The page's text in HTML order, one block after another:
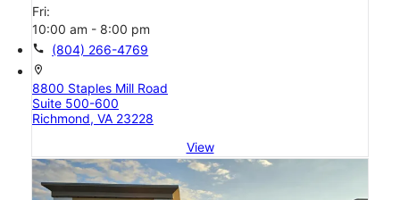
Fri:
10:00 am - 8:00 pm
call (804) 266-4769
location_on
8800 Staples Mill Road
Suite 500-600
Richmond, VA 23228
View